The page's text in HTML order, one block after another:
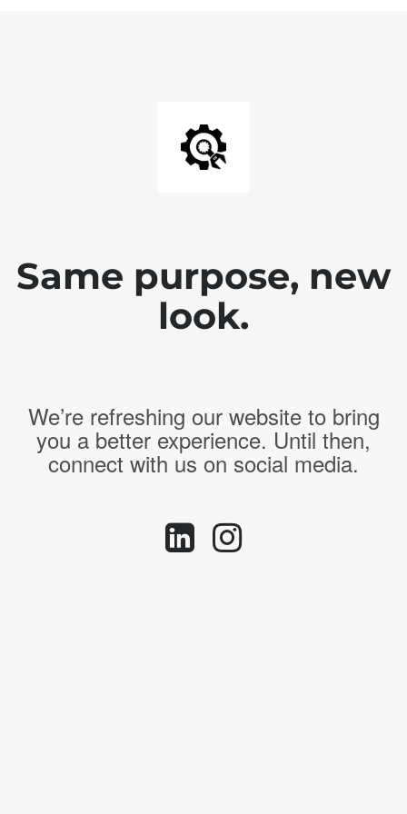
Same purpose, new
look.
We’re refreshing our website to bring
you a better experience. Until then,
connect with us on social media.